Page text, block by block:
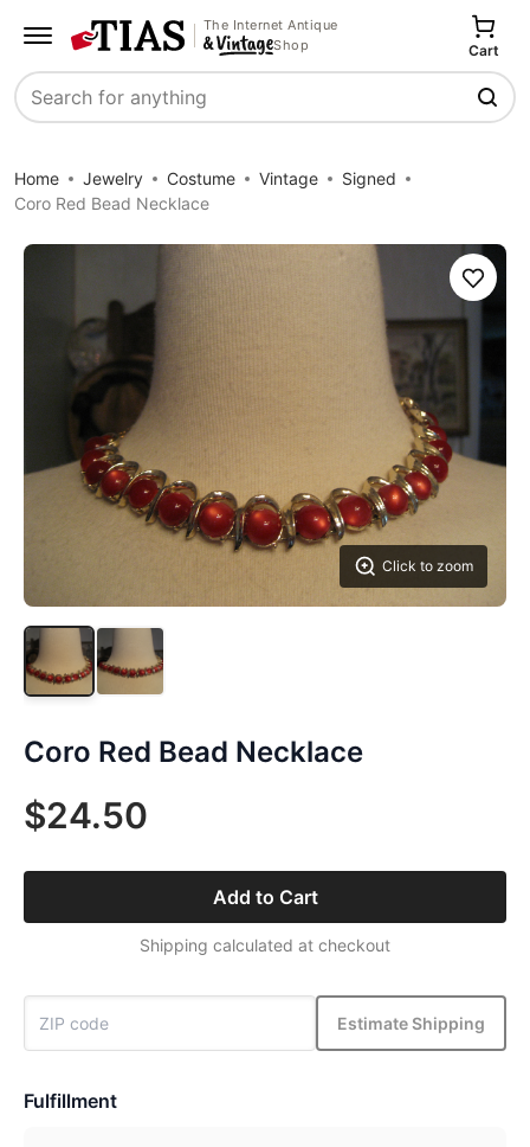
The Internet Antique
Shop
Search
Cart
Home Jewelry Costume Vintage
Signed
Coro Red Bead Necklace
Click to zoom
Save
Coro Red Bead Necklace
$24.50
Add to Cart
Shipping calculated at checkout
Estimate Shipping
Fulfillment